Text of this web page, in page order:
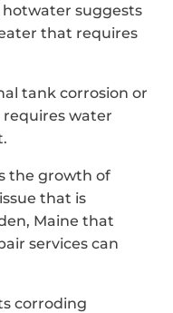
suggests
that requires
tank corrosion or
water
the growth of
that is
Maine that
services can
corroding